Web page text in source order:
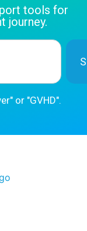
tools for
journey.
or "GVHD".